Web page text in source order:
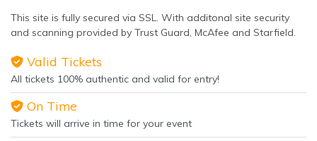
This site is fully secured via SSL. With additonal site security
and scanning provided by Trust Guard, McAfee and Starfield.
Valid Tickets
All tickets 100% authentic and valid for entry!
On Time
Tickets will arrive in time for your event